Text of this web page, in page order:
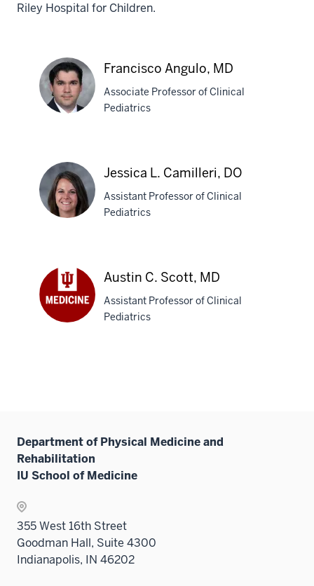
Riley Hospital for Children.
Angulo,
MD
Francisco Angulo, MD
Associate Professor of Clinical
Pediatrics
L.
Camilleri,
DO
Jessica L. Camilleri, DO
Assistant Professor of Clinical
Pediatrics
Austin C. Scott, MD
Assistant Professor of Clinical
Pediatrics
Department of Physical Medicine and
Rehabilitation
IU School of Medicine
355 West 16th Street
Goodman Hall, Suite 4300
Indianapolis, IN 46202